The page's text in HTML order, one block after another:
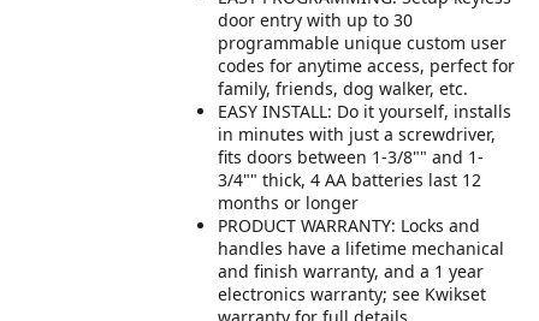
door entry with up to 30
programmable unique custom user
codes for anytime access, perfect for
family, friends, dog walker, etc.
EASY INSTALL: Do it yourself, installs
in minutes with just a screwdriver,
fits doors between 1-3/8"" and 1-
3/4"" thick, 4 AA batteries last 12
months or longer
PRODUCT WARRANTY: Locks and
handles have a lifetime mechanical
and finish warranty, and a 1 year
electronics warranty; see Kwikset